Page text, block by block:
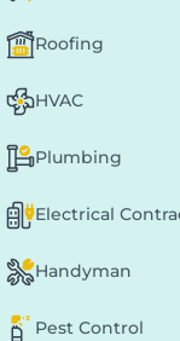
Roofing
HVAC
Plumbing
Electrical
Handyman
Pest Control